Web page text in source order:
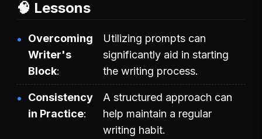
🧠 Lessons
Overcoming
Writer's
Block
Utilizing prompts can
significantly aid in starting
the writing process.
Consistency
in Practice
A structured approach can
help maintain a regular
writing habit.